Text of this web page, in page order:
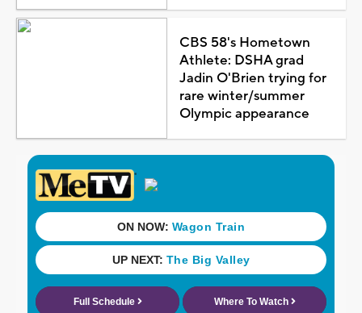
CBS 58's Hometown
Athlete: DSHA grad
Jadin O'Brien trying for
rare winter/summer
Olympic appearance